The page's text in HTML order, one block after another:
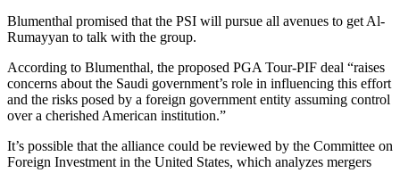
Blumenthal promised that the PSI will pursue all avenues to get Al-
Rumayyan to talk with the group.
According to Blumenthal, the proposed PGA Tour-PIF deal “raises
concerns about the Saudi government’s role in influencing this effort
and the risks posed by a foreign government entity assuming control
over a cherished American institution.”
It’s possible that the alliance could be reviewed by the Committee on
Foreign Investment in the United States, which analyzes mergers